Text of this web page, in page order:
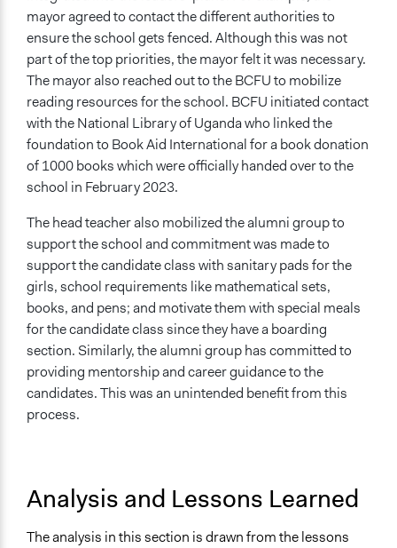
mayor agreed to contact the different authorities to
ensure the school gets fenced. Although this was not
part of the top priorities, the mayor felt it was necessary.
The mayor also reached out to the BCFU to mobilize
reading resources for the school. BCFU initiated contact
with the National Library of Uganda who linked the
foundation to Book Aid International for a book donation
of 1000 books which were officially handed over to the
school in February 2023.
The head teacher also mobilized the alumni group to
support the school and commitment was made to
support the candidate class with sanitary pads for the
girls, school requirements like mathematical sets,
books, and pens; and motivate them with special meals
for the candidate class since they have a boarding
section. Similarly, the alumni group has committed to
providing mentorship and career guidance to the
candidates. This was an unintended benefit from this
process.
Analysis and Lessons Learned
The analysis in this section is drawn from the lessons